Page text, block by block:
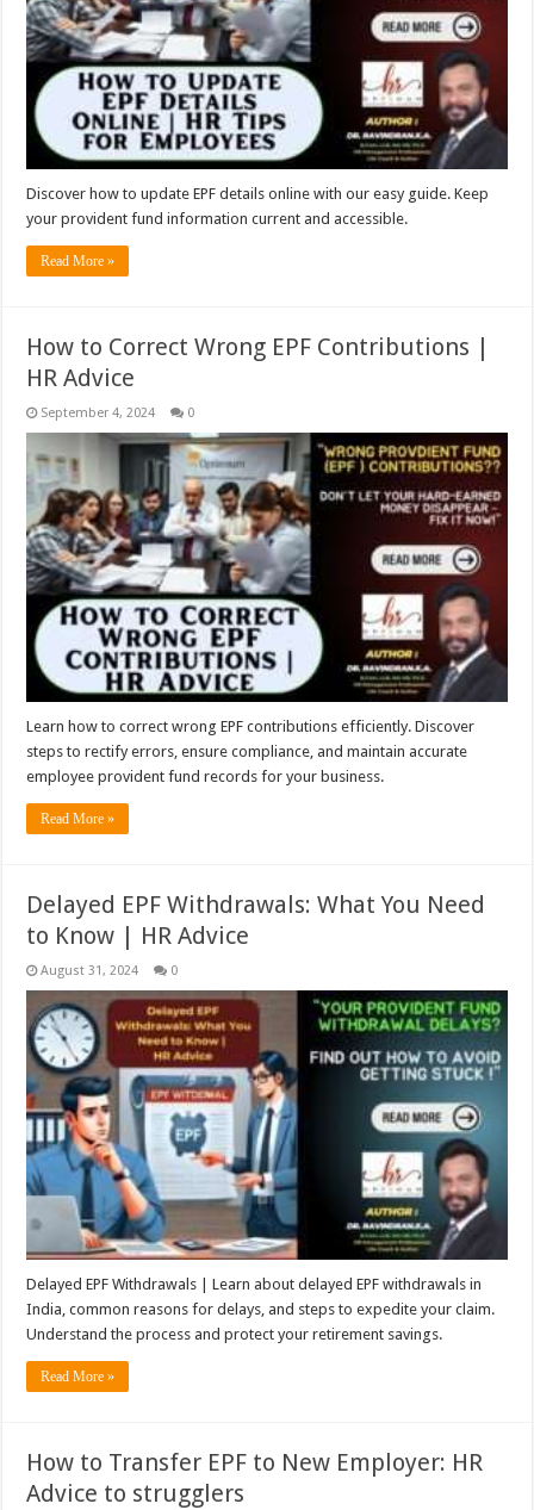
Discover how to update EPF details online with our easy guide. Keep
your provident fund information current and accessible.
Read More »
How to Correct Wrong EPF Contributions |
HR Advice
September 4, 2024 0
Learn how to correct wrong EPF contributions efficiently. Discover
steps to rectify errors, ensure compliance, and maintain accurate
employee provident fund records for your business.
Read More »
Delayed EPF Withdrawals: What You Need
to Know | HR Advice
August 31, 2024 0
Delayed EPF Withdrawals | Learn about delayed EPF withdrawals in
India, common reasons for delays, and steps to expedite your claim.
Understand the process and protect your retirement savings.
Read More »
How to Transfer EPF to New Employer: HR
Advice to strugglers